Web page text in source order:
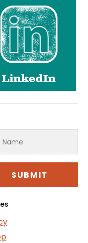
LinkedIn